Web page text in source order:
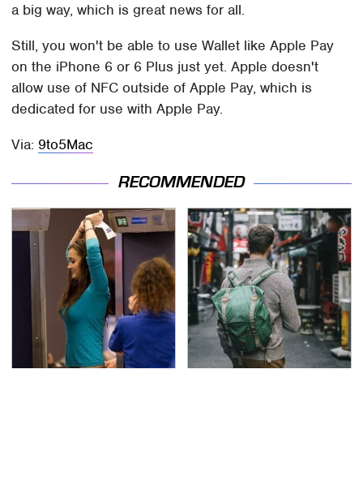
a big way, which is great news for all.
Still, you won't be able to use Wallet like Apple Pay
on the iPhone 6 or 6 Plus just yet. Apple doesn't
allow use of NFC outside of Apple Pay, which is
dedicated for use with Apple Pay.
Via: 9to5Mac
RECOMMENDED